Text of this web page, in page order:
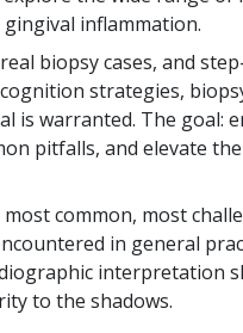
inflammation.
biopsy cases, and
strategies,
is warranted. The goal:
pitfalls, and elevate
common, most
in general
interpretation
to the shadows.